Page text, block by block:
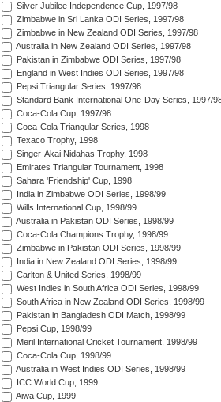
Silver Jubilee Independence Cup, 1997/98
Zimbabwe in Sri Lanka ODI Series, 1997/98
Zimbabwe in New Zealand ODI Series, 1997/98
Australia in New Zealand ODI Series, 1997/98
Pakistan in Zimbabwe ODI Series, 1997/98
England in West Indies ODI Series, 1997/98
Pepsi Triangular Series, 1997/98
Standard Bank International One-Day Series, 1997/
Coca-Cola Cup, 1997/98
Coca-Cola Triangular Series, 1998
Texaco Trophy, 1998
Singer-Akai Nidahas Trophy, 1998
Emirates Triangular Tournament, 1998
Sahara 'Friendship' Cup, 1998
India in Zimbabwe ODI Series, 1998/99
Wills International Cup, 1998/99
Australia in Pakistan ODI Series, 1998/99
Coca-Cola Champions Trophy, 1998/99
Zimbabwe in Pakistan ODI Series, 1998/99
India in New Zealand ODI Series, 1998/99
Carlton & United Series, 1998/99
West Indies in South Africa ODI Series, 1998/99
South Africa in New Zealand ODI Series, 1998/99
Pakistan in Bangladesh ODI Match, 1998/99
Pepsi Cup, 1998/99
Meril International Cricket Tournament, 1998/99
Coca-Cola Cup, 1998/99
Australia in West Indies ODI Series, 1998/99
ICC World Cup, 1999
Aiwa Cup, 1999